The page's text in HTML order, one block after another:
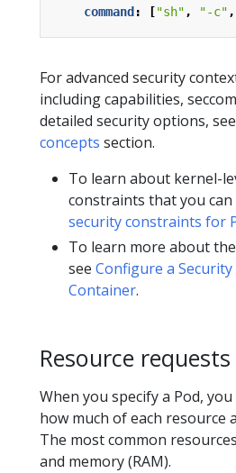
command : ["sh" , "-c" ,
For advanced security
including capabilities,
detailed security options,
concepts section.
To learn about kernel-
constraints that you can
security constraints for
To learn more about
see Configure a
Container.
Resource
When you specify a Pod,
how much of each resource
The most common
and memory (RAM).